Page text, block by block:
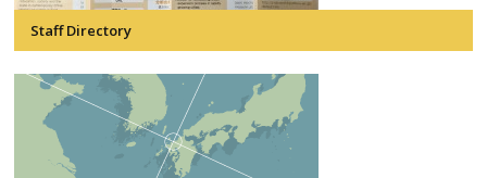
Staff Directory